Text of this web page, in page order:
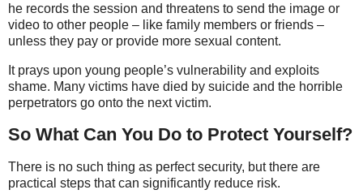
he records the session and threatens to send the image or
video to other people – like family members or friends –
unless they pay or provide more sexual content.
It prays upon young people’s vulnerability and exploits
shame. Many victims have died by suicide and the horrible
perpetrators go onto the next victim.
So What Can You Do to Protect Yourself?
There is no such thing as perfect security, but there are
practical steps that can significantly reduce risk.